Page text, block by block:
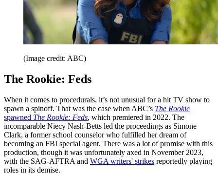
(Image credit: ABC)
The Rookie: Feds
When it comes to procedurals, it’s not unusual for a hit TV show to
spawn a spinoff. That was the case when ABC’s The Rookie
spawned The Rookie: Feds, which premiered in 2022. The
incomparable Niecy Nash-Betts led the proceedings as Simone
Clark, a former school counselor who fulfilled her dream of
becoming an FBI special agent. There was a lot of promise with this
production, though it was unfortunately axed in November 2023,
with the SAG-AFTRA and WGA writers' strikes reportedly playing
roles in its demise.